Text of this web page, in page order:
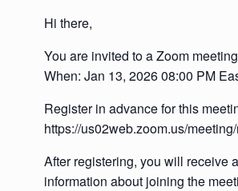
Hi there,
You are invited to a Zoom
When: Jan 13, 2026 08:00 PM
Register in advance for this
https://us02web.zoom.us/
After registering, you will receive
information about joining the